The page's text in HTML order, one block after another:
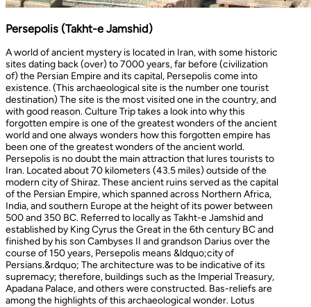
Persepolis (Takht-e Jamshid)
A world of ancient mystery is located in Iran, with some historic
sites dating back (over) to 7000 years, far before (civilization
of) the Persian Empire and its capital, Persepolis come into
existence. (This archaeological site is the number one tourist
destination) The site is the most visited one in the country, and
with good reason. Culture Trip takes a look into why this
forgotten empire is one of the greatest wonders of the ancient
world and one always wonders how this forgotten empire has
been one of the greatest wonders of the ancient world.
Persepolis is no doubt the main attraction that lures tourists to
Iran. Located about 70 kilometers (43.5 miles) outside of the
modern city of Shiraz. These ancient ruins served as the capital
of the Persian Empire, which spanned across Northern Africa,
India, and southern Europe at the height of its power between
500 and 350 BC. Referred to locally as Takht-e Jamshid and
established by King Cyrus the Great in the 6th century BC and
finished by his son Cambyses II and grandson Darius over the
course of 150 years, Persepolis means &ldquo;city of
Persians.&rdquo; The architecture was to be indicative of its
supremacy; therefore, buildings such as the Imperial Treasury,
Apadana Palace, and others were constructed. Bas-reliefs are
among the highlights of this archaeological wonder. Lotus